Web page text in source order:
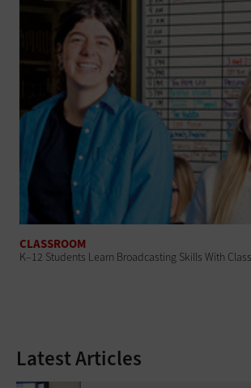
CLASSROOM
K–12 Students Learn Broadcasting Skills With
Latest Articles